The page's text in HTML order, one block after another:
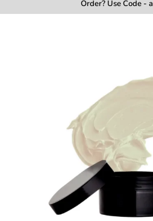
Order? Use Code -